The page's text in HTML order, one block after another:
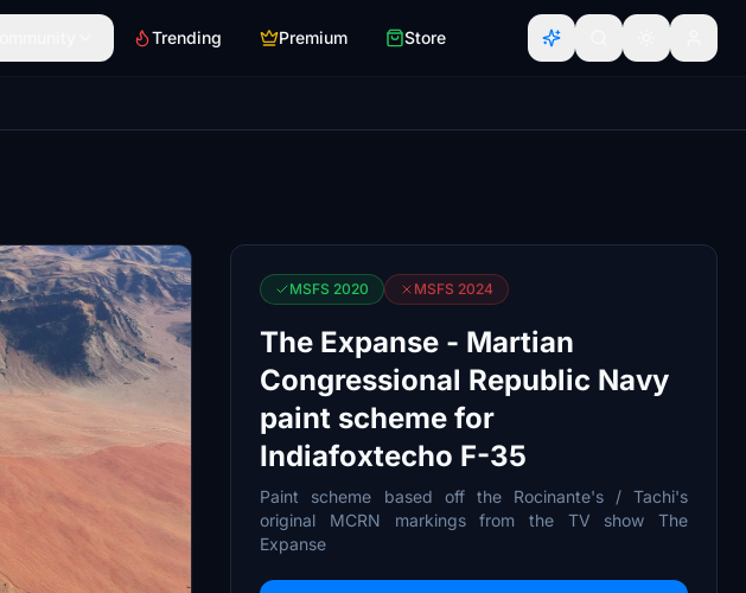
Trending Premium Store
MSFS 2020 MSFS 2024
The Expanse - Martian
Congressional Republic Navy
paint scheme for
Indiafoxtecho F-35
Paint scheme based off the Rocinante's / Tachi's
original MCRN markings from the TV show The
Expanse